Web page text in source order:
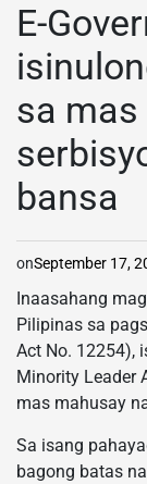
E-
sa mas
bansa
onSeptember 17,
Inaasahang
Pilipinas sa
Act No. 12254),
Minority Leader
mas mahusay
Sa isang
bagong batas